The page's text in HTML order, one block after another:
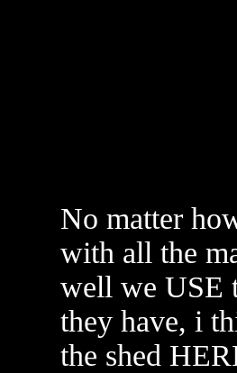
No matter
with all the
well we USE
they have, i
the shed